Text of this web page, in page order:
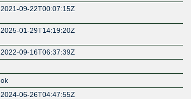
2021-09-22T00:07:15Z
2025-01-29T14:19:20Z
2022-09-16T06:37:39Z
ok
2024-06-26T04:47:55Z